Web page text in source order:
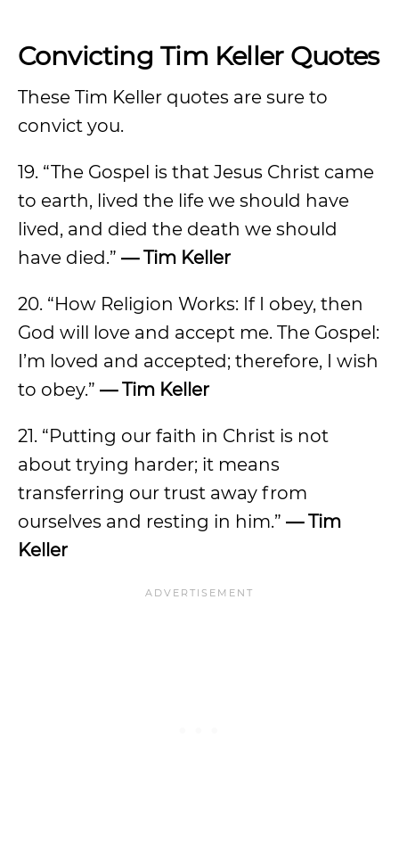
Convicting Tim Keller Quotes
These Tim Keller quotes are sure to
convict you.
19. “The Gospel is that Jesus Christ came
to earth, lived the life we should have
lived, and died the death we should
have died.” — Tim Keller
20. “How Religion Works: If I obey, then
God will love and accept me. The Gospel:
I’m loved and accepted; therefore, I wish
to obey.” — Tim Keller
21. “Putting our faith in Christ is not
about trying harder; it means
transferring our trust away from
ourselves and resting in him.” — Tim
Keller